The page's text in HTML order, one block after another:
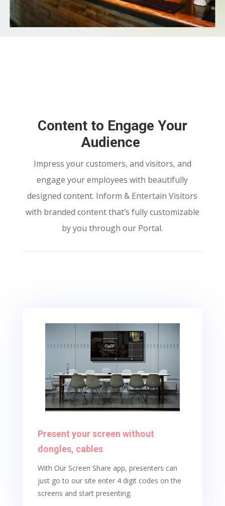
Content to Engage Your
Audience
Impress your customers, and visitors, and
engage your employees with beautifully
designed content. Inform & Entertain Visitors
with branded content that’s fully customizable
by you through our Portal.
Present your screen without
dongles, cables
With Our Screen Share app, presenters can
just go to our site enter 4 digit codes on the
screens and start presenting.